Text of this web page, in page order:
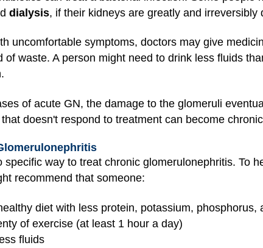
dialysis, if their kidneys are greatly and irreversibly
uncomfortable symptoms, doctors may give
of waste. A person might need to drink less fluids
of acute GN, the damage to the glomeruli
doesn't respond to treatment can become
specific way to treat chronic glomerulonephritis. To
recommend that someone:
diet with less protein, potassium, phosphorus,
of exercise (at least 1 hour a day)
fluids